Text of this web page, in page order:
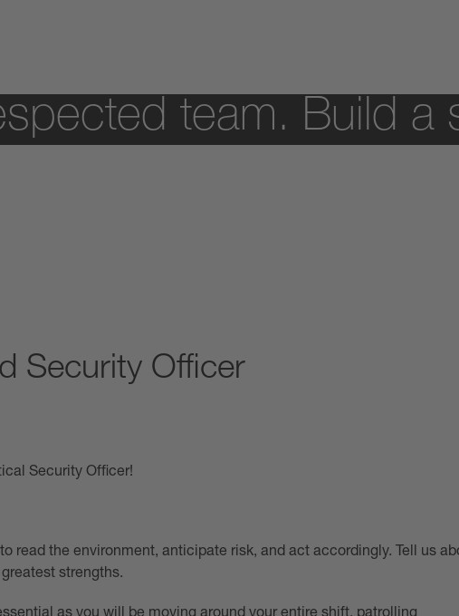
team. Build a
Security Officer
Security Officer!
read the environment, anticipate risk, and act accordingly. Tell us
strengths.